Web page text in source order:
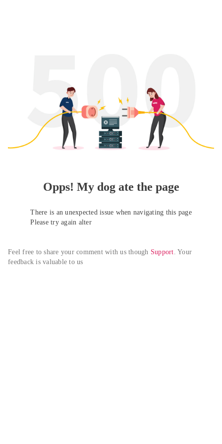
Opps! My dog ate the page
There is an unexpected issue when navigating this page
Please try again alter
Feel free to share your comment with us though Support. Your
feedback is valuable to us